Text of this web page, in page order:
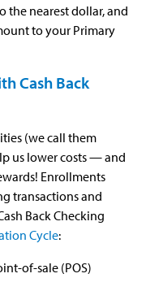
the nearest dollar, and
to your Primary
Cash Back
(we call them
us lower costs — and
Enrollments
transactions and
Back Checking
Cycle:
of-sale (POS)